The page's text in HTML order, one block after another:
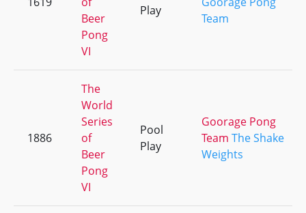
Beer
Pong
VI
Play
Team
1886
The
World
Series
of
Beer
Pong
VI
Pool
Play
Goorage Pong
Team The Shake
Weights